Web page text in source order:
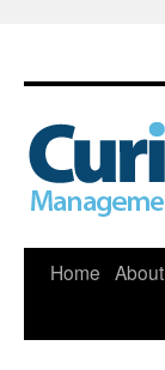
Skip
Home About